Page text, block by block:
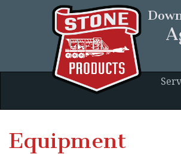
Equipment